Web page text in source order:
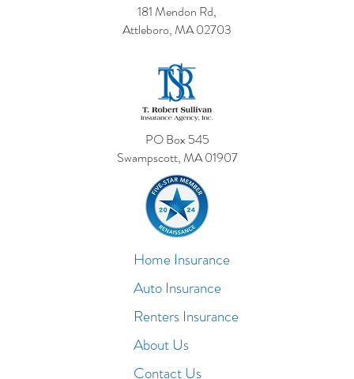
181 Mendon Rd,
Attleboro, MA 02703
PO Box 545
Swampscott, MA 01907
Home Insurance
Auto Insurance
Renters Insurance
About Us
Contact Us